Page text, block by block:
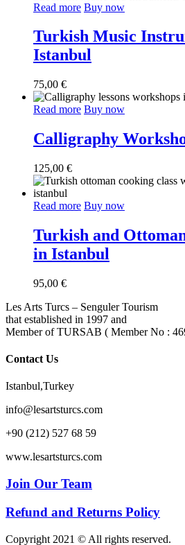
Read more Buy now
Turkish Music
Istanbul
75,00 €
Read more Buy now
Calligraphy
125,00 €
Read more Buy now
Turkish and
in Istanbul
95,00 €
Les Arts Turcs – Senguler Tourism
that established in 1997 and
Member of TURSAB ( Member No :
Contact Us
Istanbul,Turkey
info@lesartsturcs.com
+90 (212) 527 68 59
www.lesartsturcs.com
Join Our Team
Refund and Returns Policy
Copyright 2021 © All rights reserved.